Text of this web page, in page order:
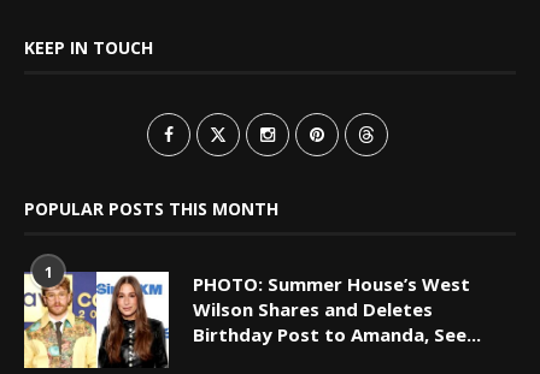
KEEP IN TOUCH
POPULAR POSTS THIS MONTH
1
PHOTO: Summer House’s West
Wilson Shares and Deletes
Birthday Post to Amanda, See...